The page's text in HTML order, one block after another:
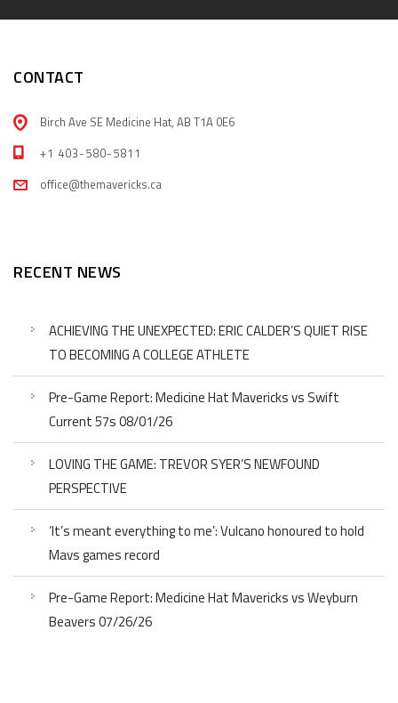
CONTACT
Birch Ave SE Medicine Hat, AB T1A 0E6
+1 403-580-5811
office@themavericks.ca
RECENT NEWS
ACHIEVING THE UNEXPECTED: ERIC CALDER’S QUIET RISE
TO BECOMING A COLLEGE ATHLETE
Pre-Game Report: Medicine Hat Mavericks vs Swift
Current 57s 08/01/26
LOVING THE GAME: TREVOR SYER’S NEWFOUND
PERSPECTIVE
‘It’s meant everything to me’: Vulcano honoured to hold
Mavs games record
Pre-Game Report: Medicine Hat Mavericks vs Weyburn
Beavers 07/26/26